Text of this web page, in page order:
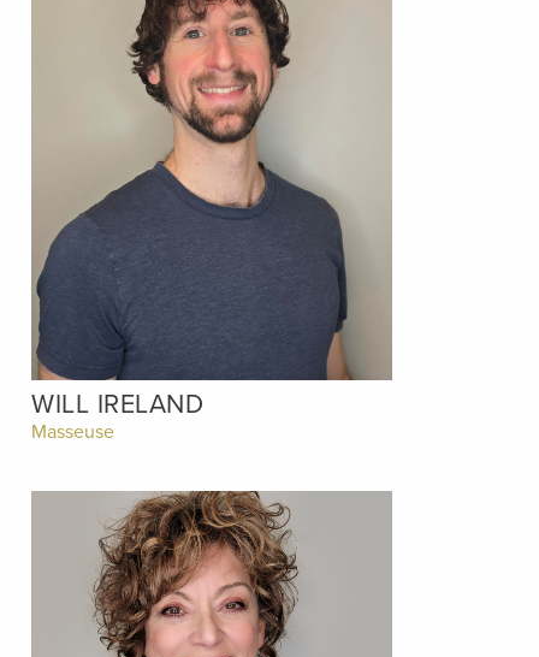
WILL IRELAND
Masseuse